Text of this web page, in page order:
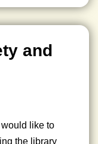
and
like to
the library